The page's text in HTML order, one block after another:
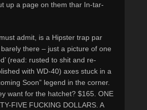
up a page on them thar In-tar-
admit, is a Hipster trap par
barely there – just a picture of one
(read: rusted to shit and re-
with WD-40) axes stuck in a
Soon” legend in the corner.
want for the hatchet? $165. ONE
FIVE FUCKING DOLLARS. A